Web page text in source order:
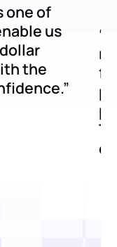
one of
us
the